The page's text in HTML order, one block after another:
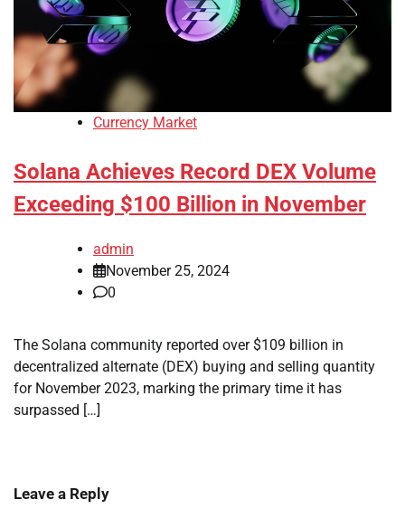
Currency Market
Solana Achieves Record DEX Volume
Exceeding $100 Billion in November
admin
November 25, 2024
0
The Solana community reported over $109 billion in
decentralized alternate (DEX) buying and selling quantity
for November 2023, marking the primary time it has
surpassed […]
Leave a Reply